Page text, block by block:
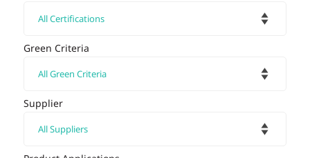
Green Criteria
Supplier